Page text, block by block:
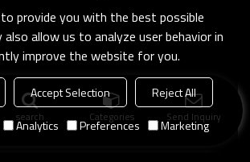
search Categories Send Inquiry
provide you with the best possible
also allow us to analyze user behavior in
improve the website for you.
Accept Selection
Reject All
Analytics Preferences Marketing